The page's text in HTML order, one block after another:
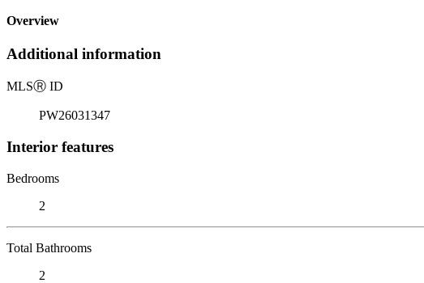
Overview
Additional information
MLSⓇ ID
PW26031347
Interior features
Bedrooms
2
Total Bathrooms
2